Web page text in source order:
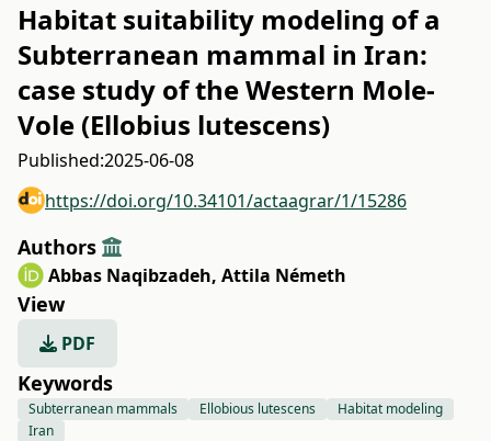
Habitat suitability modeling of a
Subterranean mammal in Iran:
case study of the Western Mole-
Vole (Ellobius lutescens)
Published:2025-06-08
https://doi.org/10.34101/actaagrar/1/15286
Authors
Abbas Naqibzadeh, Attila Németh
View
PDF
Keywords
Subterranean mammals Ellobious lutescens
Habitat modeling
Iran